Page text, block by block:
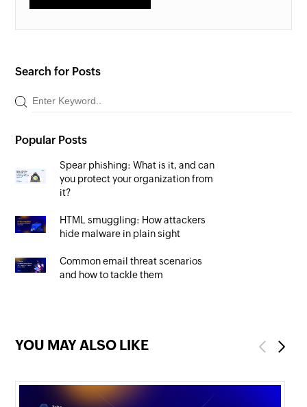
Search for Posts
Popular Posts
Spear phishing: What is it, and can
you protect your organization from
it?
HTML smuggling: How attackers
hide malware in plain sight
Common email threat scenarios
and how to tackle them
YOU MAY ALSO LIKE PreviousNext